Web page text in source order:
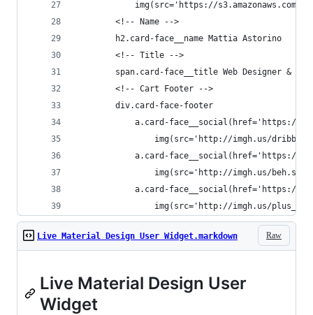
img(src='https://s3.amazonaws.com/
        <!-- Name -->
        h2.card-face__name Mattia Astorino
        <!-- Title -->
span.card-face__title Web Designer &
        <!-- Cart Footer -->
        div.card-face-footer
a.card-face__social(href='https://
img(src='http://imgh.us/
a.card-face__social(href='https://
img(src='http://imgh.us/
a.card-face__social(href='https://
img(src='http://imgh.us/
Raw
Live Material Design User Widget.markdown
Live Material Design User
Widget